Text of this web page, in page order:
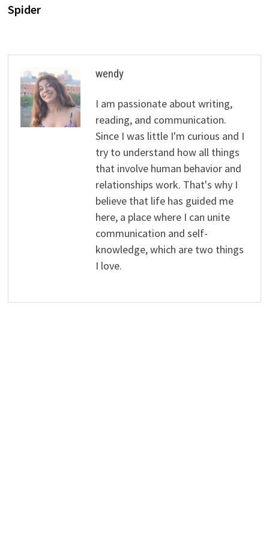
Spider
wendy
I am passionate about writing,
reading, and communication.
Since I was little I'm curious and I
try to understand how all things
that involve human behavior and
relationships work. That's why I
believe that life has guided me
here, a place where I can unite
communication and self-
knowledge, which are two things
I love.